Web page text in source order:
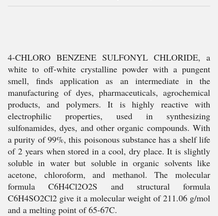
4-CHLORO BENZENE SULFONYL CHLORIDE, a
white to off-white crystalline powder with a pungent
smell, finds application as an intermediate in the
manufacturing of dyes, pharmaceuticals, agrochemical
products, and polymers. It is highly reactive with
electrophilic properties, used in synthesizing
sulfonamides, dyes, and other organic compounds. With
a purity of 99%, this poisonous substance has a shelf life
of 2 years when stored in a cool, dry place. It is slightly
soluble in water but soluble in organic solvents like
acetone, chloroform, and methanol. The molecular
formula C6H4Cl2O2S and structural formula
C6H4SO2Cl2 give it a molecular weight of 211.06 g/mol
and a melting point of 65-67C.